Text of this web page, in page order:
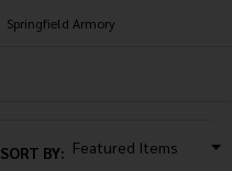
Springfield Armory
SORT BY: